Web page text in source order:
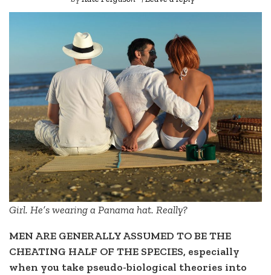
Girl. He’s wearing a Panama hat. Really?
MEN ARE GENERALLY ASSUMED TO BE THE
CHEATING HALF OF THE SPECIES, especially
when you take pseudo-biological theories into